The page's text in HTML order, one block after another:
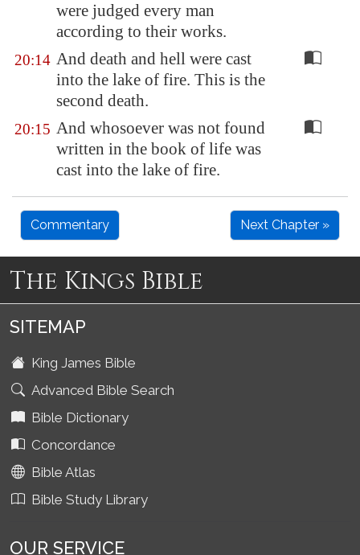
were judged every man
according to their works.
20:14 And death and hell were cast
into the lake of fire. This is the
second death.
20:15 And whosoever was not found
written in the book of life was
cast into the lake of fire.
Commentary Next Chapter »
The Kings Bible
SITEMAP
King James Bible
Advanced Bible Search
Bible Dictionary
Concordance
Bible Atlas
Bible Study Library
OUR SERVICE